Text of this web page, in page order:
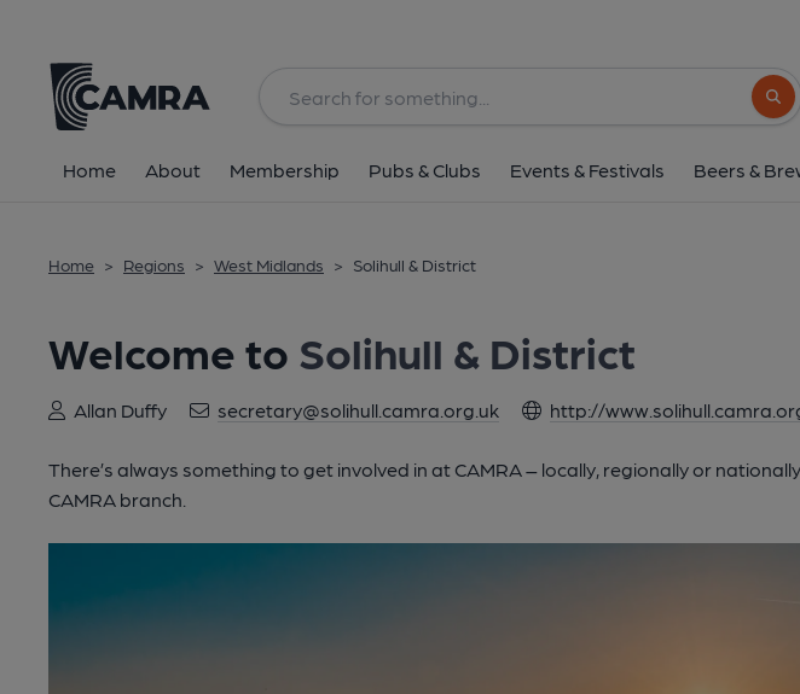
Home About Membership Pubs & Clubs Events & Festivals Beers &
Home > Regions > West Midlands > Solihull & District
Welcome to Solihull & District
Allan Duffy secretary@solihull.camra.org.uk http://
There’s always something to get involved in at CAMRA – locally, regionally or
CAMRA branch.